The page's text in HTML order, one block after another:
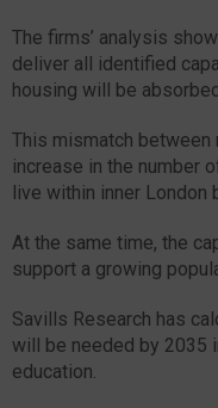
The firms’ analysis
deliver all identified
housing will be
This mismatch between
increase in the number
live within inner London
At the same time, the
support a growing
Savills Research has
will be needed by 2035
education.